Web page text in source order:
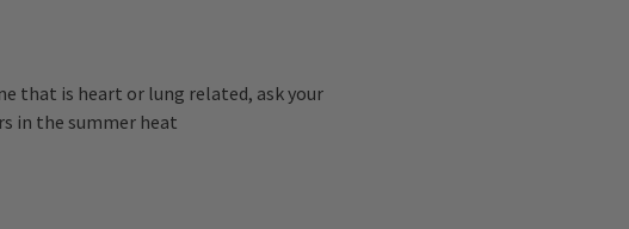
that is heart or lung related, ask your
in the summer heat